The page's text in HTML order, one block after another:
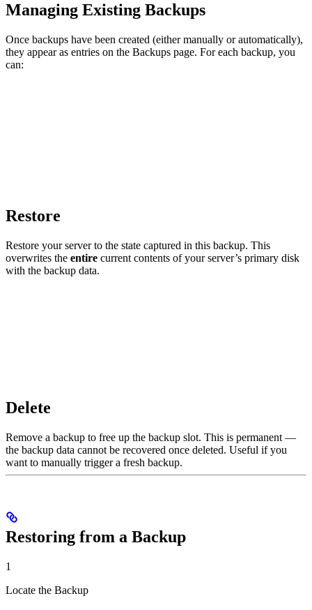
Managing Existing Backups
Once backups have been created (either manually or automatically),
they appear as entries on the Backups page. For each backup, you
can:
Restore
Restore your server to the state captured in this backup. This
overwrites the entire current contents of your server’s primary disk
with the backup data.
Delete
Remove a backup to free up the backup slot. This is permanent —
the backup data cannot be recovered once deleted. Useful if you
want to manually trigger a fresh backup.
Restoring from a Backup
1
Locate the Backup